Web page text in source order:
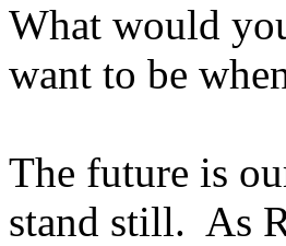
What would
want to be
The future is
stand still. As